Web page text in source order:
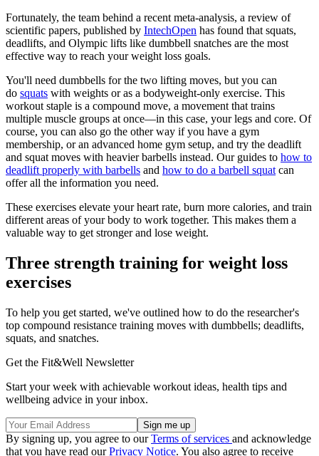
Fortunately, the team behind a recent meta-analysis, a review of
scientific papers, published by IntechOpen has found that squats,
deadlifts, and Olympic lifts like dumbbell snatches are the most
effective way to reach your weight loss goals.
You'll need dumbbells for the two lifting moves, but you can
do squats with weights or as a bodyweight-only exercise. This
workout staple is a compound move, a movement that trains
multiple muscle groups at once—in this case, your legs and core. Of
course, you can also go the other way if you have a gym
membership, or an advanced home gym setup, and try the deadlift
and squat moves with heavier barbells instead. Our guides to how to
deadlift properly with barbells and how to do a barbell squat can
offer all the information you need.
These exercises elevate your heart rate, burn more calories, and train
different areas of your body to work together. This makes them a
valuable way to get stronger and lose weight.
Three strength training for weight loss
exercises
To help you get started, we've outlined how to do the researcher's
top compound resistance training moves with dumbbells; deadlifts,
squats, and snatches.
Get the Fit&Well Newsletter
Start your week with achievable workout ideas, health tips and
wellbeing advice in your inbox.
By signing up, you agree to ourTerms of services and acknowledge
that you have read ourPrivacy Notice. You also agree to receive